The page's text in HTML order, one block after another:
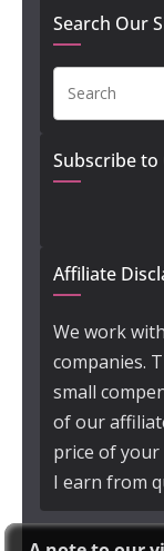
Search Our
Subscribe
Affiliate
We work
companies.
small
of our
price of your
I earn from